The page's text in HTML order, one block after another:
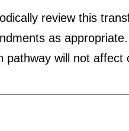
review this
as
pathway will not affect